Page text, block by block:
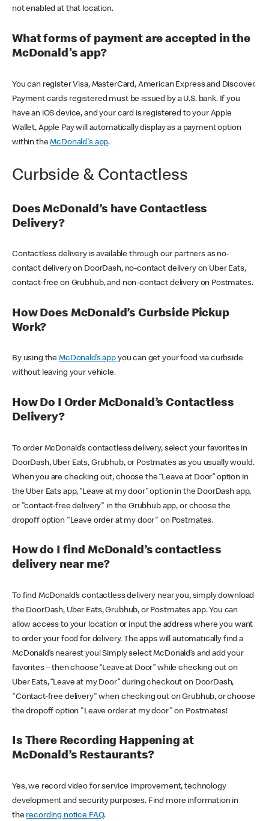
not enabled at that location.
What forms of payment are accepted in the
McDonald's app?
You can register Visa, MasterCard, American Express and Discover.
Payment cards registered must be issued by a U.S. bank. If you
have an iOS device, and your card is registered to your Apple
Wallet, Apple Pay will automatically display as a payment option
within theMcDonald's app.
Curbside & Contactless
Does McDonald’s have Contactless
Delivery?
Contactless delivery is available through our partners as no-
contact delivery on DoorDash, no-contact delivery on Uber Eats,
contact-free on Grubhub, and non-contact delivery on Postmates.
How Does McDonald’s Curbside Pickup
Work?
By using theMcDonald’s appyou can get your food via curbside
without leaving your vehicle.
How Do I Order McDonald’s Contactless
Delivery?
To order McDonald’s contactless delivery, select your favorites in
DoorDash, Uber Eats, Grubhub, or Postmates as you usually would.
When you are checking out, choose the “Leave at Door” option in
the Uber Eats app, “Leave at my door” option in the DoorDash app,
or "contact-free delivery" in the Grubhub app, or choose the
dropoff option "Leave order at my door" on Postmates.
How do I find McDonald’s contactless
delivery near me?
To find McDonald’s contactless delivery near you, simply download
the DoorDash, Uber Eats, Grubhub, or Postmates app. You can
allow access to your location or input the address where you want
to order your food for delivery. The apps will automatically find a
McDonald’s nearest you! Simply select McDonald’s and add your
favorites – then choose “Leave at Door” while checking out on
Uber Eats, “Leave at my Door” during checkout on DoorDash,
"Contact-free delivery" when checking out on Grubhub, or choose
the dropoff option "Leave order at my door" on Postmates!
Is There Recording Happening at
McDonald’s Restaurants?
Yes, we record video for service improvement, technology
development and security purposes. Find more information in
the recording notice FAQ.